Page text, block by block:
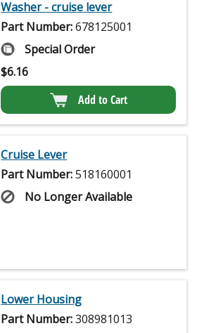
Washer - cruise lever
Part Number:678125001
Special Order
$6.16
Add to Cart
Cruise Lever
Part Number:518160001
No Longer Available
Lower Housing
Part Number:308981013